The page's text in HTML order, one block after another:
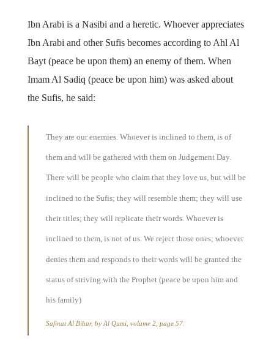
Ibn Arabi is a Nasibi and a heretic. Whoever appreciates
Ibn Arabi and other Sufis becomes according to Ahl Al
Bayt (peace be upon them) an enemy of them. When
Imam Al Sadiq (peace be upon him) was asked about
the Sufis, he said:
They are our enemies. Whoever is inclined to them, is of
them and will be gathered with them on Judgement Day.
There will be people who claim that they love us, but will be
inclined to the Sufis; they will resemble them; they will use
their titles; they will replicate their words. Whoever is
inclined to them, is not of us. We reject those ones; whoever
denies them and responds to their words will be granted the
status of striving with the Prophet (peace be upon him and
his family)
Safinat Al Bihar, by Al Qumi, volume 2, page 57.